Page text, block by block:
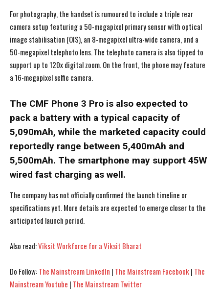
I've read and accept the Privacy Policy
I've read and accept the Privacy Policy
For photography, the handset is rumoured to include a triple rear
camera setup featuring a 50-megapixel primary sensor with optical
image stabilisation (OIS), an 8-megapixel ultra-wide camera, and a
50-megapixel telephoto lens. The telephoto camera is also tipped to
support up to 120x digital zoom. On the front, the phone may feature
a 16-megapixel selfie camera.
The CMF Phone 3 Pro is also expected to
pack a battery with a typical capacity of
5,090mAh, while the marketed capacity could
reportedly range between 5,400mAh and
5,500mAh. The smartphone may support 45W
wired fast charging as well.
The company has not officially confirmed the launch timeline or
specifications yet. More details are expected to emerge closer to the
anticipated launch period.
Also read:Viksit Workforce for a Viksit Bharat
Do Follow:The Mainstream LinkedIn | The Mainstream Facebook| The
Mainstream Youtube | The Mainstream Twitter